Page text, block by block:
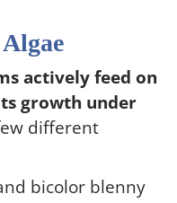
actively feed on
growth under
different
bicolor blenny